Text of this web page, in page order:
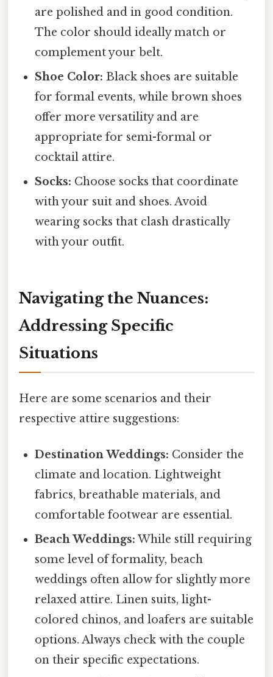
are polished and in good condition.
The color should ideally match or
complement your belt.
Shoe Color: Black shoes are suitable
for formal events, while brown shoes
offer more versatility and are
appropriate for semi-formal or
cocktail attire.
Socks: Choose socks that coordinate
with your suit and shoes. Avoid
wearing socks that clash drastically
with your outfit.
Navigating the Nuances:
Addressing Specific
Situations
Here are some scenarios and their
respective attire suggestions:
Destination Weddings: Consider the
climate and location. Lightweight
fabrics, breathable materials, and
comfortable footwear are essential.
Beach Weddings: While still requiring
some level of formality, beach
weddings often allow for slightly more
relaxed attire. Linen suits, light-
colored chinos, and loafers are suitable
options. Always check with the couple
on their specific expectations.